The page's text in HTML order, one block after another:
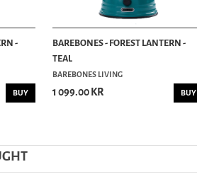
-
BUY
BAREBONES - FOREST LANTERN -
TEAL
BAREBONES LIVING
1 099.00 KR BUY